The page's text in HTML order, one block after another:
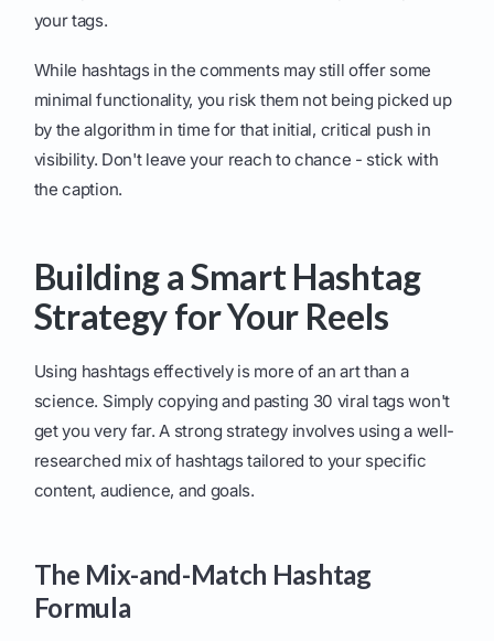
your tags.
While hashtags in the comments may still offer some
minimal functionality, you risk them not being picked up
by the algorithm in time for that initial, critical push in
visibility. Don't leave your reach to chance - stick with
the caption.
Building a Smart Hashtag
Strategy for Your Reels
Using hashtags effectively is more of an art than a
science. Simply copying and pasting 30 viral tags won't
get you very far. A strong strategy involves using a well-
researched mix of hashtags tailored to your specific
content, audience, and goals.
The Mix-and-Match Hashtag
Formula